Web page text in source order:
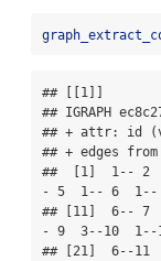
## [[1]]
## IGRAPH
## + attr: id
## + edges from
##  [1]  1-- 2
- 5  1-- 6  1--
## [11]  6--
- 9  3--10  1--
## [21]  6--11